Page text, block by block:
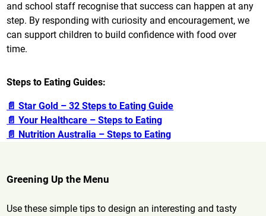
and school staff recognise that success can happen at any
step. By responding with curiosity and encouragement, we
can support children to build confidence with food over
time.
Steps to Eating Guides:
📄 Star Gold – 32 Steps to Eating Guide
📄 Your Healthcare – Steps to Eating
📄 Nutrition Australia – Steps to Eating
Greening Up the Menu
Use these simple tips to design an interesting and tasty